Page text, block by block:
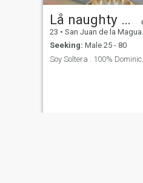
Lå naughty girl
23 • San Juan de la Maguana, San Juan, Dominican Republic
Seeking: Male 25 - 80
Soy Soltera . 100% Dominicana 🇩🇴. Una Princesa👑